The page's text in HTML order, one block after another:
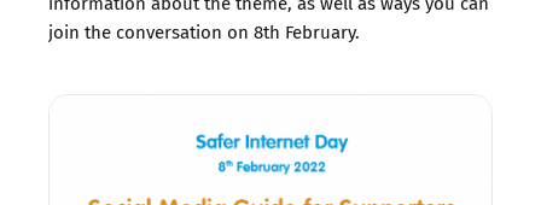
join the conversation on 8th February.